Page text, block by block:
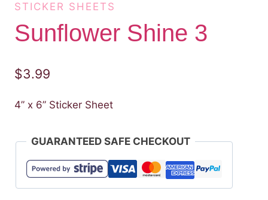
STICKER SHEETS
Sunflower Shine 3
$3.99
4” x 6” Sticker Sheet
GUARANTEED SAFE CHECKOUT